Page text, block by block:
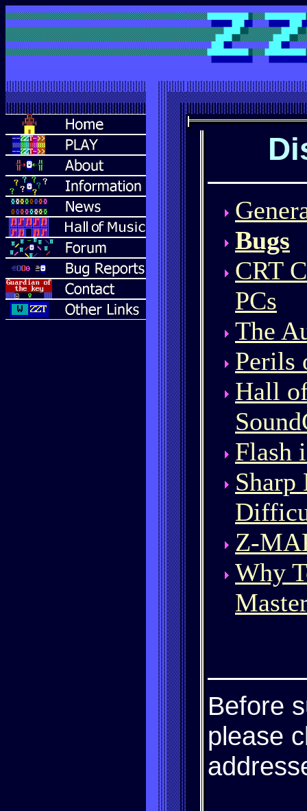
Bugs
CRT
PCs
The
Perils
Hall
Flash
Sharp
Z-
Why
Before
please